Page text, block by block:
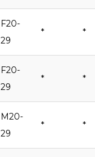
F20-
29
* *
F20-
29
* *
M20-
29
* *